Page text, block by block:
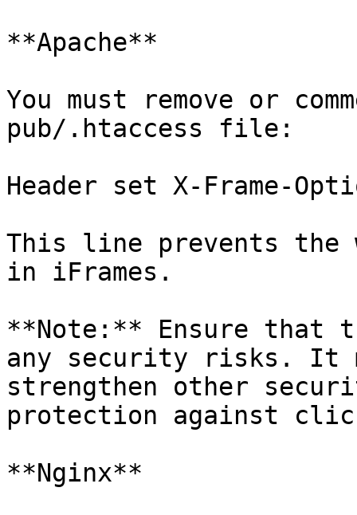
**Apache**
You must remove or
pub/.htaccess file:
Header set X-Frame-
This line prevents the
in iFrames.
**Note:** Ensure that
any security risks. It
strengthen other
protection against
**Nginx**